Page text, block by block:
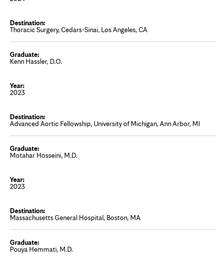
Thoracic Surgery, Cedars-Sinai, Los Angeles, CA
Kenn Hassler, D.O.
2023
Advanced Aortic Fellowship, University of Michigan, Ann Arbor, MI
Motahar Hosseini, M.D.
2023
Massachusetts General Hospital, Boston, MA
Pouya Hemmati, M.D.